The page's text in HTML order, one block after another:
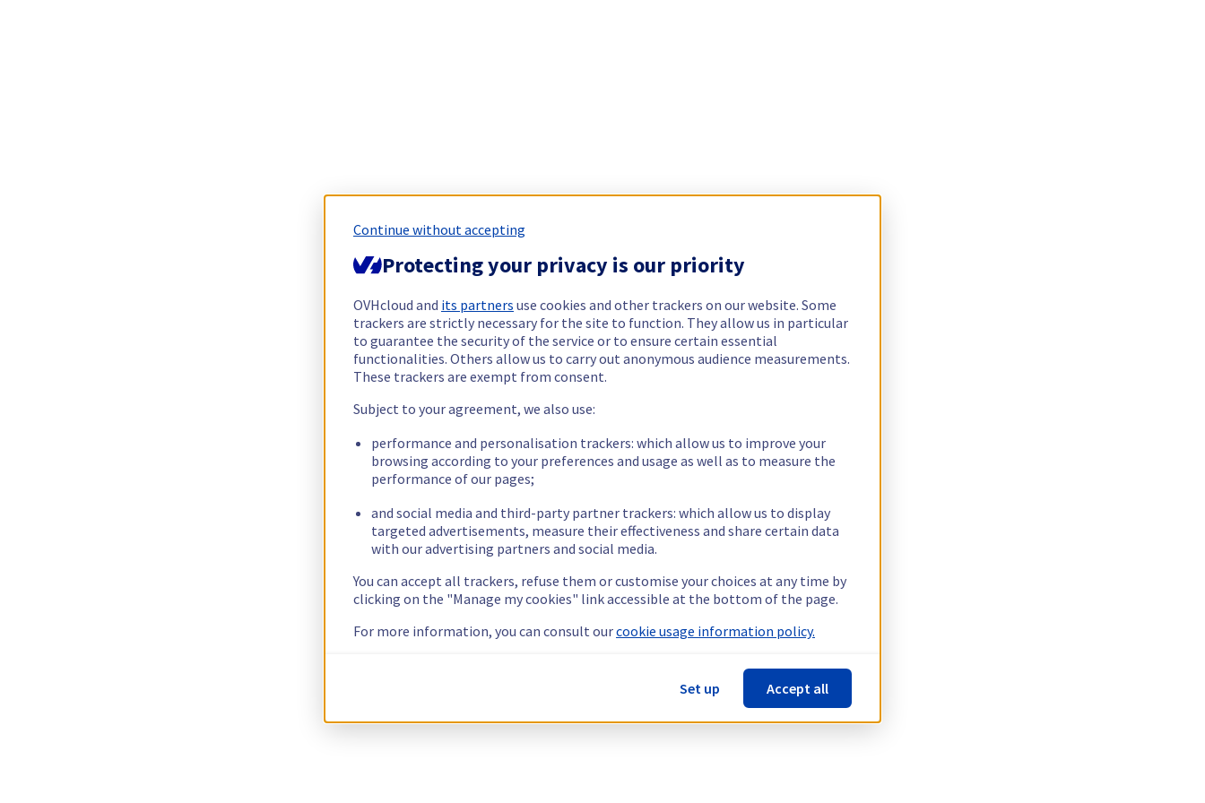
Continue without accepting
Protecting your privacy is our priority
OVHcloud and its partners use cookies and other trackers on our website. Some
trackers are strictly necessary for the site to function. They allow us in particular
to guarantee the security of the service or to ensure certain essential
functionalities. Others allow us to carry out anonymous audience measurements.
These trackers are exempt from consent.
Subject to your agreement, we also use:
performance and personalisation trackers: which allow us to improve your
browsing according to your preferences and usage as well as to measure the
performance of our pages;
and social media and third-party partner trackers: which allow us to display
targeted advertisements, measure their effectiveness and share certain data
with our advertising partners and social media.
You can accept all trackers, refuse them or customise your choices at any time by
clicking on the "Manage my cookies" link accessible at the bottom of the page.
For more information, you can consult ourcookie usage information policy.
Set up Accept all